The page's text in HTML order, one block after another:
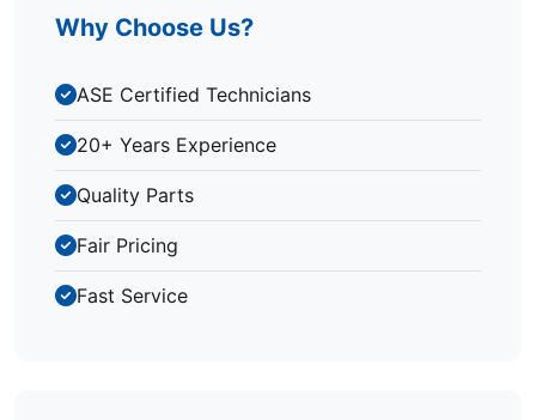
Why Choose Us?
ASE Certified Technicians
20+ Years Experience
Quality Parts
Fair Pricing
Fast Service